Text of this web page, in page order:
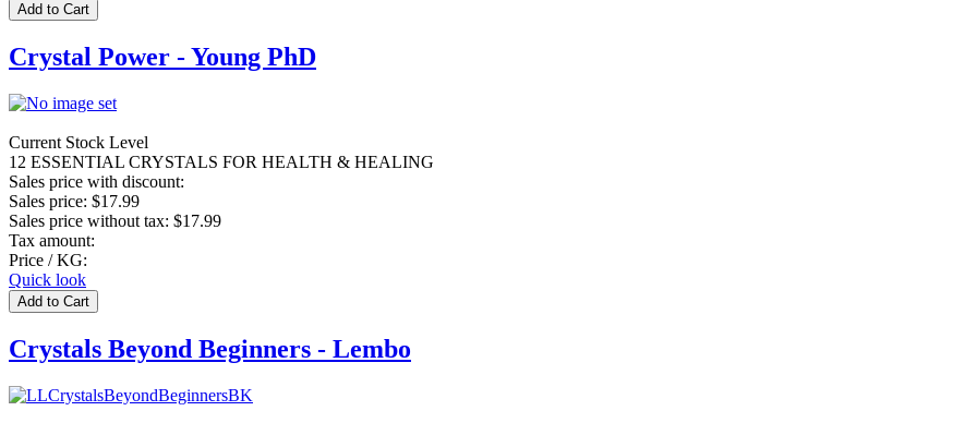
Crystal Power - Young PhD
Current Stock Level
12 ESSENTIAL CRYSTALS FOR HEALTH & HEALING
Sales price with discount:
Sales price: $17.99
Sales price without tax: $17.99
Tax amount:
Price / KG:
Quick look
Crystals Beyond Beginners - Lembo